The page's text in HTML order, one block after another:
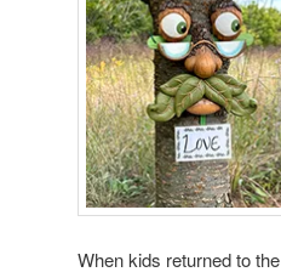
When kids returned to